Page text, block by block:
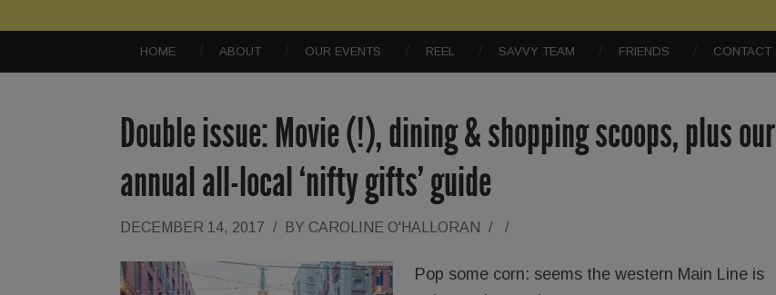
HOME ABOUT OUR EVENTS REEL SAVVY TEAM FRIENDS CONTACT
Double issue: Movie (!), dining & shopping scoops, plus our
annual all-local ‘nifty gifts’ guide
DECEMBER 14, 2017 / BY CAROLINE O'HALLORAN / /
Pop some corn: seems the western Main Line is